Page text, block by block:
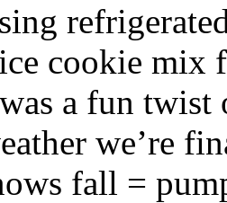
cookie mix
a fun twist
we’re
fall =